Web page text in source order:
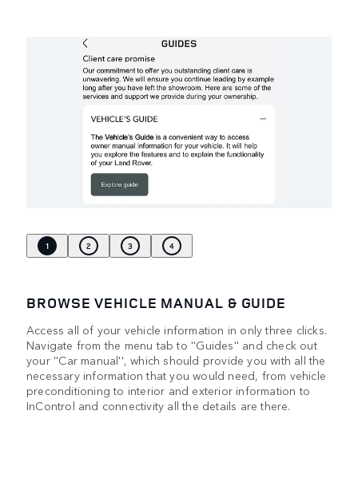
1 2 3 4
BROWSE VEHICLE MANUAL & GUIDE
Access all of your vehicle information in only three clicks.
Navigate from the menu tab to ''Guides'' and check out
your ''Car manual'', which should provide you with all the
necessary information that you would need, from vehicle
preconditioning to interior and exterior information to
InControl and connectivity all the details are there.